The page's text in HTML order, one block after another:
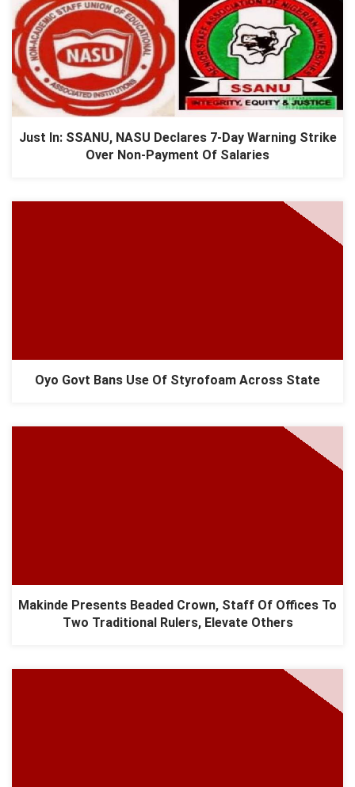
Just In: SSANU, NASU Declares 7-Day Warning Strike
Over Non-Payment Of Salaries
Oyo Govt Bans Use Of Styrofoam Across State
Makinde Presents Beaded Crown, Staff Of Offices To
Two Traditional Rulers, Elevate Others